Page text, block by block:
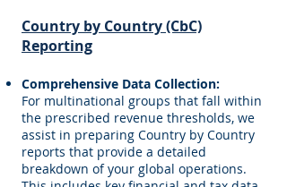
Country by Country (CbC)
Reporting
Comprehensive Data Collection:
For multinational groups that fall within
the prescribed revenue thresholds, we
assist in preparing Country by Country
reports that provide a detailed
breakdown of your global operations.